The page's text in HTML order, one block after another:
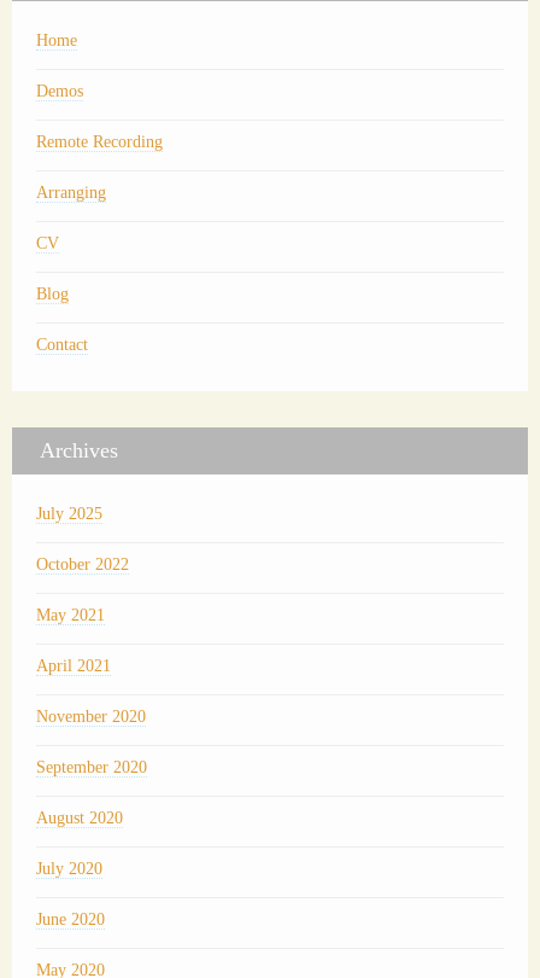
Home
Demos
Remote Recording
Arranging
CV
Blog
Contact
Archives
July 2025
October 2022
May 2021
April 2021
November 2020
September 2020
August 2020
July 2020
June 2020
May 2020